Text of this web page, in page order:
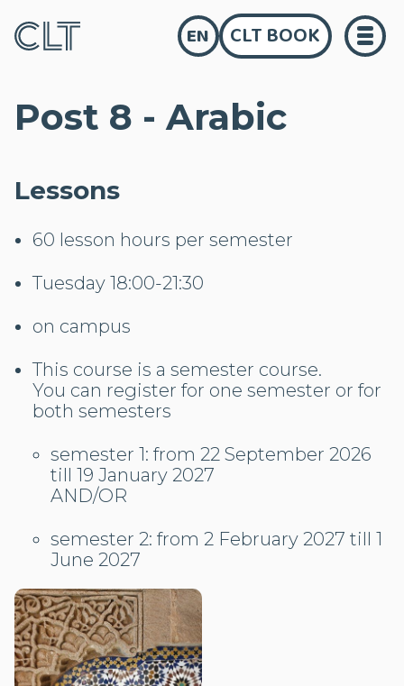
EN CLT BOOK
Post 8 - Arabic
Lessons
60 lesson hours per semester
Tuesday 18:00-21:30
on campus
This course is a semester course.
You can register for one semester or for
both semesters
semester 1: from 22 September 2026
till 19 January 2027
AND/OR
semester 2: from 2 February 2027 till 1
June 2027